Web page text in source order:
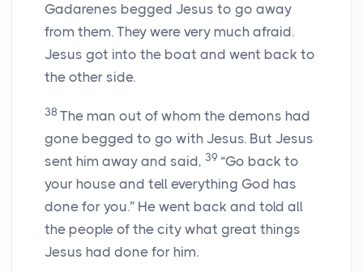
Gadarenes begged Jesus to go away
from them. They were very much afraid.
Jesus got into the boat and went back to
the other side.
38 The man out of whom the demons had
gone begged to go with Jesus. But Jesus
sent him away and said, 39 “Go back to
your house and tell everything God has
done for you.” He went back and told all
the people of the city what great things
Jesus had done for him.